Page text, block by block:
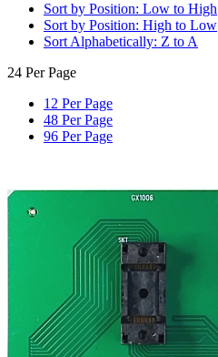
Sort by Position: Low to High
Sort by Position: High to Low
Sort Alphabetically: Z to A
24 Per Page
12 Per Page
48 Per Page
96 Per Page